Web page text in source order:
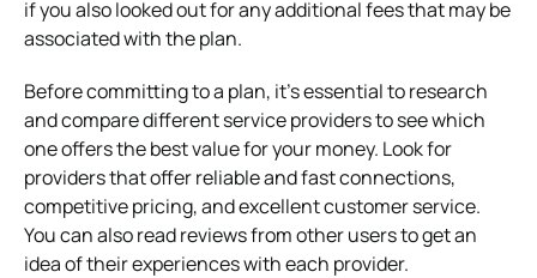
if you also looked out for any additional fees that may be
associated with the plan.
Before committing to a plan, it’s essential to research
and compare different service providers to see which
one offers the best value for your money. Look for
providers that offer reliable and fast connections,
competitive pricing, and excellent customer service.
You can also read reviews from other users to get an
idea of their experiences with each provider.